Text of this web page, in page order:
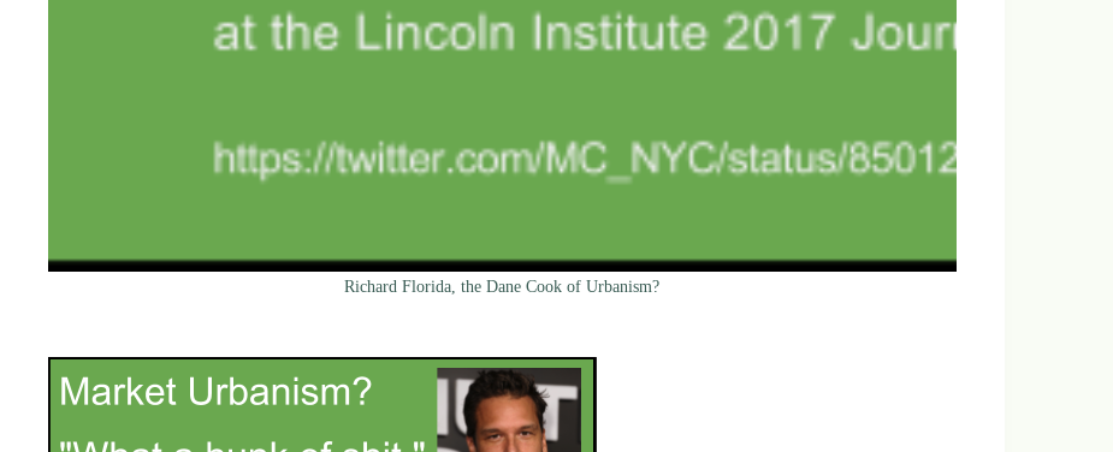
Richard Florida, the Dane Cook of Urbanism?